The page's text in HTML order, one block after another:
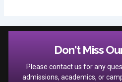
Don't Miss
Please contact us for any
admissions, academics, or